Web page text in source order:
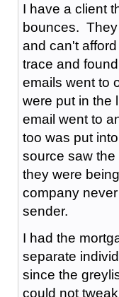
I have a client
bounces.
and can't
trace and
emails went to
were put in the
email went to
too was put
source saw
they were
company
sender.
I had the
separate
since the
could not